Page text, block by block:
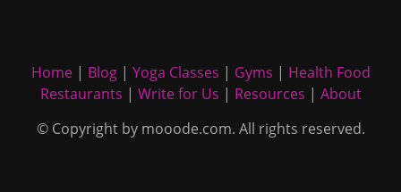
Home| Blog| Yoga Classes | Gyms | Health Food
Restaurants | Write for Us | Resources | About
© Copyright by mooode.com. All rights reserved.